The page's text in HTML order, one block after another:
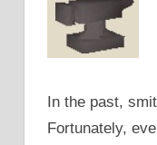
In the past,
Fortunately,